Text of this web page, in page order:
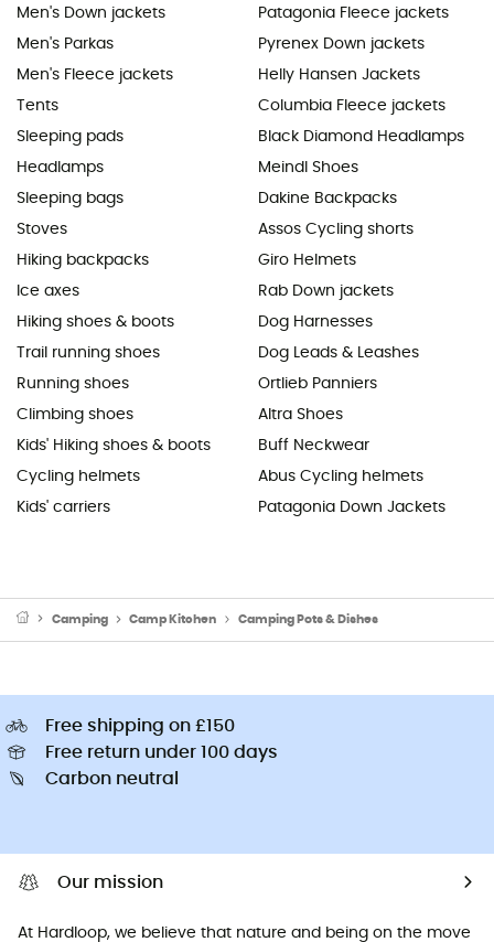
Men's Down jackets
Men's Parkas
Men's Fleece jackets
Tents
Sleeping pads
Headlamps
Sleeping bags
Stoves
Hiking backpacks
Ice axes
Hiking shoes & boots
Trail running shoes
Running shoes
Climbing shoes
Kids' Hiking shoes & boots
Cycling helmets
Kids' carriers
Patagonia Fleece jackets
Pyrenex Down jackets
Helly Hansen Jackets
Columbia Fleece jackets
Black Diamond Headlamps
Meindl Shoes
Dakine Backpacks
Assos Cycling shorts
Giro Helmets
Rab Down jackets
Dog Harnesses
Dog Leads & Leashes
Ortlieb Panniers
Altra Shoes
Buff Neckwear
Abus Cycling helmets
Patagonia Down Jackets
Camping Camp Kitchen Camping Pots & Dishes
Free shipping on £150
Free return under 100 days
Carbon neutral
Our mission
At Hardloop, we believe that nature and being on the move